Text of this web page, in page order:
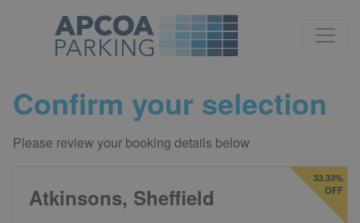
Confirm your selection
Please review your booking details below
33.33%
OFF
Atkinsons, Sheffield